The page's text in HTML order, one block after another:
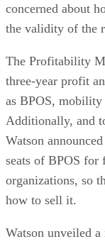
concerned about
the validity of the
The Profitability
three-year profit
as BPOS, mobility
Additionally, and
Watson
seats of BPOS
organizations, so
how to sell it.
Watson unveiled